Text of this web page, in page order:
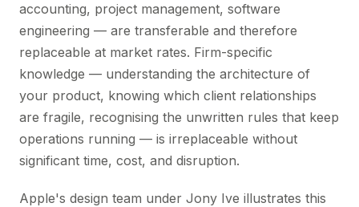
accounting, project management, software
engineering — are transferable and therefore
replaceable at market rates. Firm-specific
knowledge — understanding the architecture of
your product, knowing which client relationships
are fragile, recognising the unwritten rules that keep
operations running — is irreplaceable without
significant time, cost, and disruption.
Apple's design team under Jony Ive illustrates this